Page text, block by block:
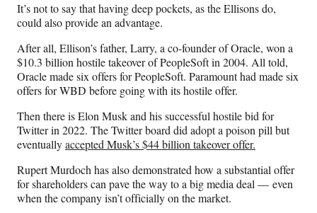
It’s not to say that having deep pockets, as the Ellisons do,
could also provide an advantage.
After all, Ellison’s father, Larry, a co-founder of Oracle, won a
$10.3 billion hostile takeover of PeopleSoft in 2004. All told,
Oracle made six offers for PeopleSoft. Paramount had made six
offers for WBD before going with its hostile offer.
Then there is Elon Musk and his successful hostile bid for
Twitter in 2022. The Twitter board did adopt a poison pill but
eventuallyaccepted Musk’s $44 billion takeover offer.
Rupert Murdoch has also demonstrated how a substantial offer
for shareholders can pave the way to a big media deal — even
when the company isn’t officially on the market.